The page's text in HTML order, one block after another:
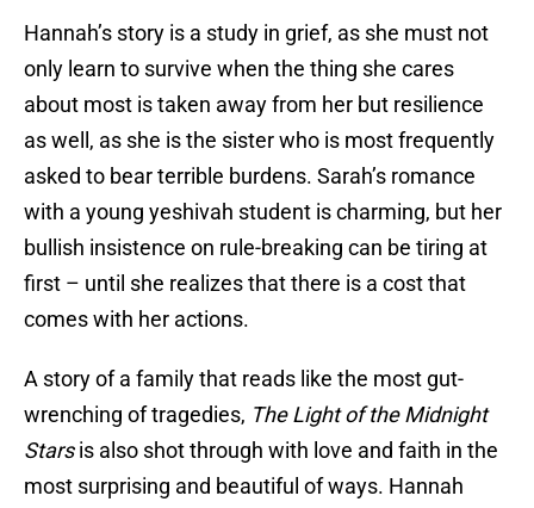
Hannah’s story is a study in grief, as she must not
only learn to survive when the thing she cares
about most is taken away from her but resilience
as well, as she is the sister who is most frequently
asked to bear terrible burdens. Sarah’s romance
with a young yeshivah student is charming, but her
bullish insistence on rule-breaking can be tiring at
first – until she realizes that there is a cost that
comes with her actions.
A story of a family that reads like the most gut-
wrenching of tragedies, The Light of the Midnight
Starsis also shot through with love and faith in the
most surprising and beautiful of ways. Hannah